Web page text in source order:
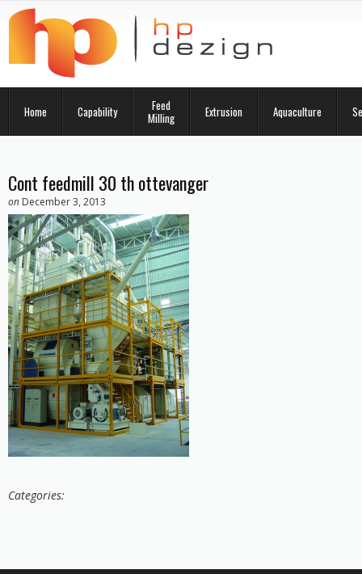
Home Capability
Feed
Milling
Extrusion Aquaculture
Cont feedmill 30 th ottevanger
on December 3, 2013
Categories: